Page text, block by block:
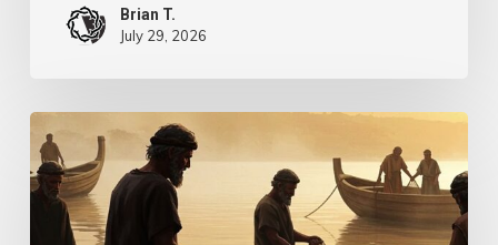
Brian T.
July 29, 2026
Transcendent
Faith